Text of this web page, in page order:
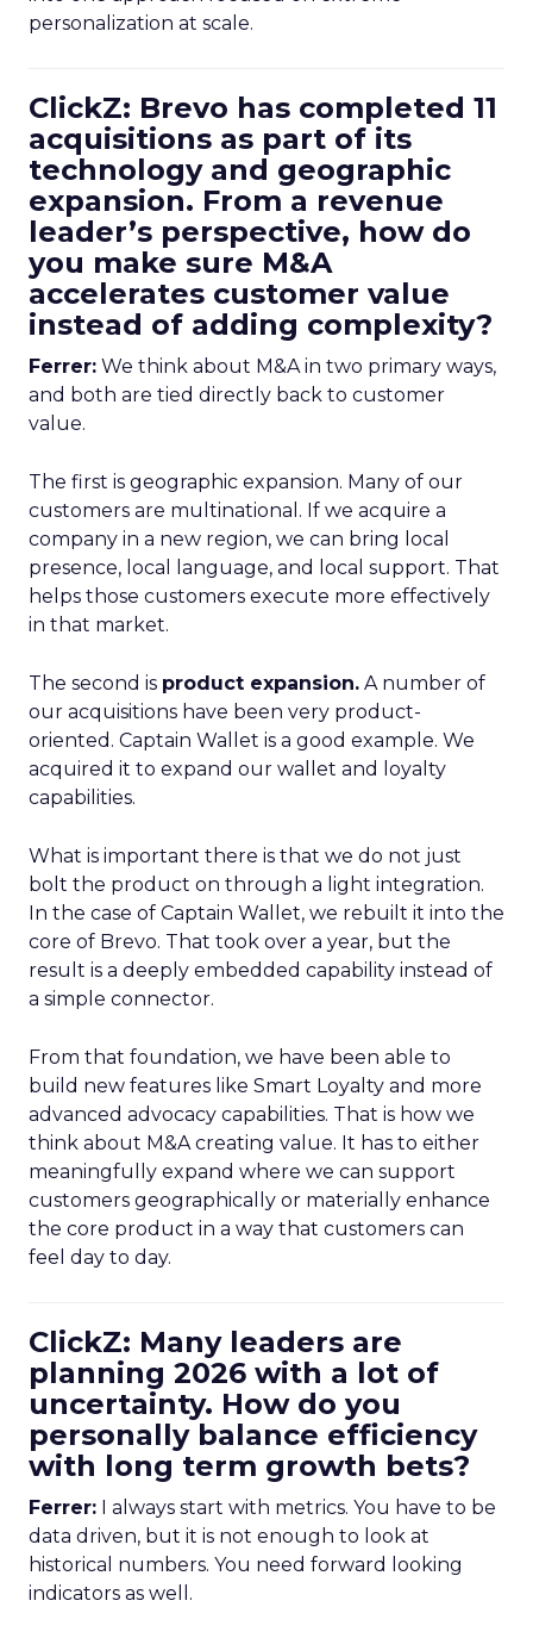
personalization at scale.
ClickZ: Brevo has completed 11
acquisitions as part of its
technology and geographic
expansion. From a revenue
leader’s perspective, how do
you make sure M&A
accelerates customer value
instead of adding complexity?
Ferrer: We think about M&A in two primary ways,
and both are tied directly back to customer
value.
The first is geographic expansion. Many of our
customers are multinational. If we acquire a
company in a new region, we can bring local
presence, local language, and local support. That
helps those customers execute more effectively
in that market.
The second is product expansion. A number of
our acquisitions have been very product-
oriented. Captain Wallet is a good example. We
acquired it to expand our wallet and loyalty
capabilities.
What is important there is that we do not just
bolt the product on through a light integration.
In the case of Captain Wallet, we rebuilt it into the
core of Brevo. That took over a year, but the
result is a deeply embedded capability instead of
a simple connector.
From that foundation, we have been able to
build new features like Smart Loyalty and more
advanced advocacy capabilities. That is how we
think about M&A creating value. It has to either
meaningfully expand where we can support
customers geographically or materially enhance
the core product in a way that customers can
feel day to day.
ClickZ: Many leaders are
planning 2026 with a lot of
uncertainty. How do you
personally balance efficiency
with long term growth bets?
Ferrer: I always start with metrics. You have to be
data driven, but it is not enough to look at
historical numbers. You need forward looking
indicators as well.